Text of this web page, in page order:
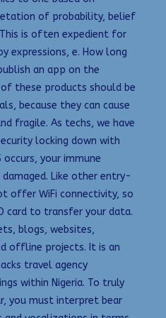
of probability, belief
is often expedient for
expressions, e. How long
an app on the
these products should be
because they can cause
fragile. As techs, we have
locking down with
occurs, your immune
Like other entry-
offer WiFi connectivity, so
card to transfer your data.
blogs, websites,
offline projects. It is an
travel agency
within Nigeria. To truly
you must interpret bear